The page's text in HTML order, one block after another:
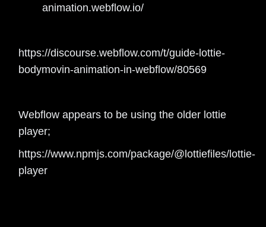
animation.webflow.io/
https://discourse.webflow.com/t/guide-lottie-
bodymovin-animation-in-webflow/80569
Webflow appears to be using the older lottie
player;
https://www.npmjs.com/package/@lottiefiles/lottie-
player